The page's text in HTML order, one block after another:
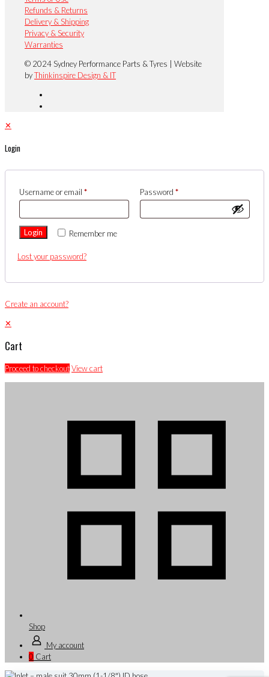
Refunds & Returns
Delivery & Shipping
Privacy & Security
Warranties
© 2024 Sydney Performance Parts & Tyres | Website
byThinkinspire Design & IT
✕
Login
Username or email * Password *
Remember me
Login
Lost your password?
Create an account?
✕
Cart
Proceed to checkoutView cart
Shop
My account
0 Cart